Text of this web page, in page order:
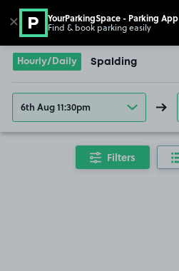
Go to the homepage
Hourly/Daily Spalding
6th Aug 11:30pm
Filters
✕ YourParkingSpace - Parking App
Find & book parking easily